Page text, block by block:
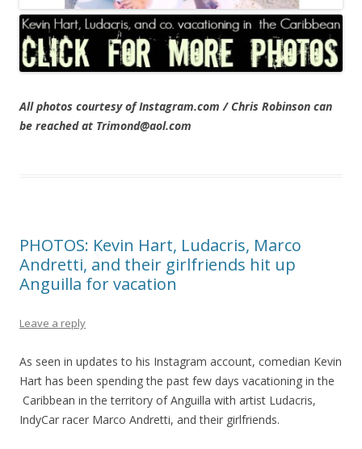
All photos courtesy of Instagram.com / Chris Robinson can
be reached at Trimond@aol.com
PHOTOS: Kevin Hart, Ludacris, Marco
Andretti, and their girlfriends hit up
Anguilla for vacation
Leave a reply
As seen in updates to his Instagram account, comedian Kevin
Hart has been spending the past few days vacationing in the
Caribbean in the territory of Anguilla with artist Ludacris,
IndyCar racer Marco Andretti, and their girlfriends.